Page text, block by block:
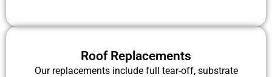
Roof Replacements
Our replacements include full tear-off, substrate